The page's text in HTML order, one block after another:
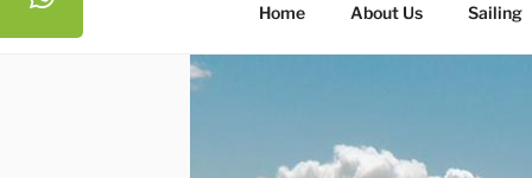
Home About Us Sailing